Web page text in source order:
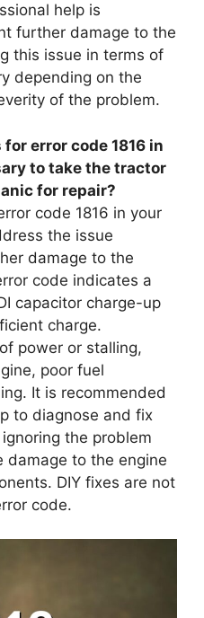
help is
further damage to the
this issue in terms of
depending on the
of the problem.
error code 1816 in
to take the tractor
for repair?
code 1816 in your
the issue
damage to the
code indicates a
capacitor charge-up
charge.
power or stalling,
poor fuel
It is recommended
to diagnose and fix
the problem
damage to the engine
DIY fixes are not
code.